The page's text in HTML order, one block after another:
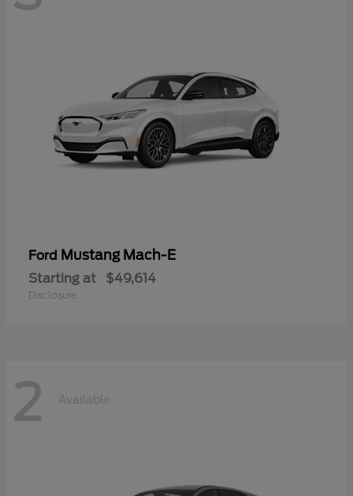
Ford Mustang Mach-E
Starting at $49,614
Disclosure
2 Available